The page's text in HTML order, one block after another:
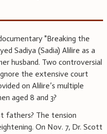
"Breaking the
Sadiya (Sadia) Alilire as a
husband. Two controversial
the extensive court
on Alilire’s multiple
aged 8 and 3?
fathers? The tension
On Nov. 7, Dr. Scott